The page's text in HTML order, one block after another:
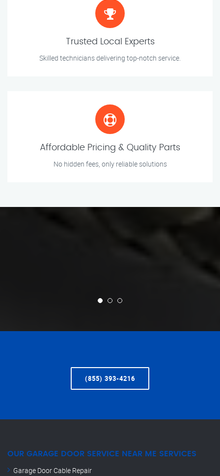
Trusted Local Experts
Skilled technicians delivering top-notch service.
Affordable Pricing & Quality Parts
No hidden fees, only reliable solutions
(855) 393-4216
OUR GARAGE DOOR SERVICE NEAR ME SERVICES
Garage Door Cable Repair